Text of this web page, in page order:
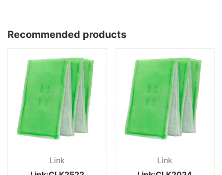
Recommended products
Link
Link